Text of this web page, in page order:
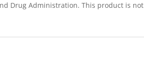
Drug Administration. This product is not